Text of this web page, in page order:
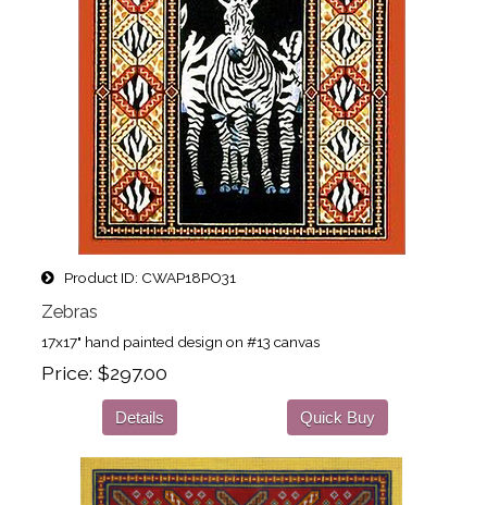
Product ID CWAP18PO31
Zebras
17x17" hand painted design on #13 canvas
Price $297.00
Details Quick Buy